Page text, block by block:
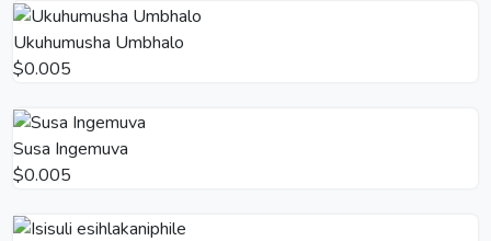
Ukuhumusha Umbhalo
$0.005
Susa Ingemuva
$0.005